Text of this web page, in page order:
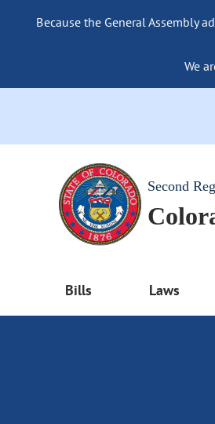
Because the General Assembly
We
Second
Bills Laws